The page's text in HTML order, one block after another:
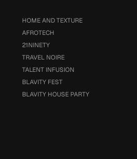
HOME AND TEXTURE
AFROTECH
21NINETY
TRAVEL NOIRE
TALENT INFUSION
BLAVITY FEST
BLAVITY HOUSE PARTY